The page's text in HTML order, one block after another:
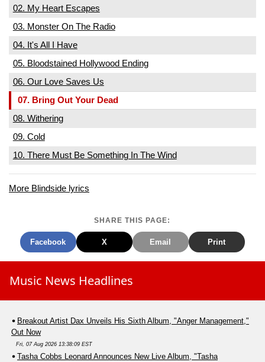
02. My Heart Escapes
03. Monster On The Radio
04. It's All I Have
05. Bloodstained Hollywood Ending
06. Our Love Saves Us
07. Bring Out Your Dead
08. Withering
09. Cold
10. There Must Be Something In The Wind
More Blindside lyrics
SHARE THIS PAGE:
Facebook X Email Print
Music News Headlines
Breakout Artist Dax Unveils His Sixth Album, "Anger Management,"
Out Now
Fri, 07 Aug 2026 13:38:09 EST
Tasha Cobbs Leonard Announces New Live Album, "Tasha